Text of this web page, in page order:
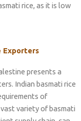
rice, as it is low
Exporters
presents a
Indian basmati rice
of
variety of basmati